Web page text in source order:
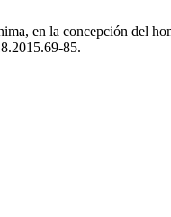
en la concepción del
85.